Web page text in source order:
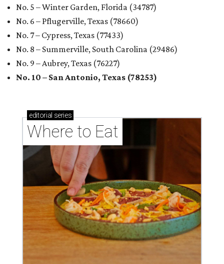
No. 5 – Winter Garden, Florida (34787)
No. 6 – Pflugerville, Texas (78660)
No. 7 – Cypress, Texas (77433)
No. 8 – Summerville, South Carolina (29486)
No. 9 – Aubrey, Texas (76227)
No. 10 – San Antonio, Texas (78253)
editorial series
Where to Eat